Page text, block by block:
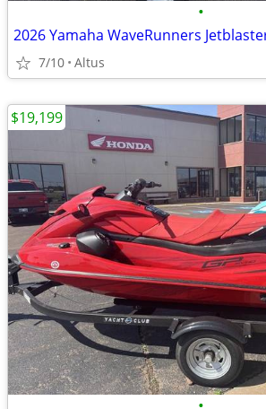
•
2026 Yamaha WaveRunners
7/10 Altus
$19,199